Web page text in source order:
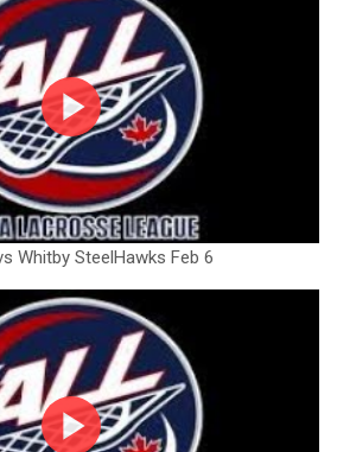
Whitby SteelHawks Feb 6